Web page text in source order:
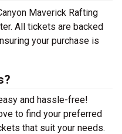
Maverick Rafting
All tickets are backed
your purchase is
and hassle-free!
to find your preferred
that suit your needs.